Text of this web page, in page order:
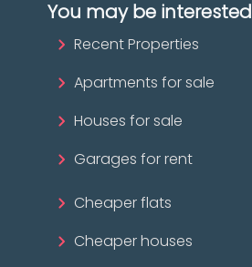
You may be interested
Recent Properties
Apartments for sale
Houses for sale
Garages for rent
Cheaper flats
Cheaper houses